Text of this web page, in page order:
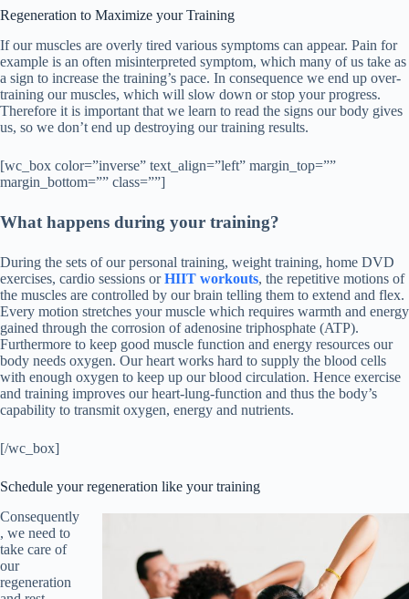
Regeneration to Maximize your Training
If our muscles are overly tired various symptoms can appear. Pain for
example is an often misinterpreted symptom, which many of us take as
a sign to increase the training’s pace. In consequence we end up over-
training our muscles, which will slow down or stop your progress.
Therefore it is important that we learn to read the signs our body gives
us, so we don’t end up destroying our training results.
[wc_box color=”inverse” text_align=”left” margin_top=””
margin_bottom=”” class=””]
What happens during your training?
During the sets of our personal training, weight training, home DVD
exercises, cardio sessions orHIIT workouts, the repetitive motions of
the muscles are controlled by our brain telling them to extend and flex.
Every motion stretches your muscle which requires warmth and energy
gained through the corrosion of adenosine triphosphate (ATP).
Furthermore to keep good muscle function and energy resources our
body needs oxygen. Our heart works hard to supply the blood cells
with enough oxygen to keep up our blood circulation. Hence exercise
and training improves our heart-lung-function and thus the body’s
capability to transmit oxygen, energy and nutrients.
[/wc_box]
Schedule your regeneration like your training
Consequently
, we need to
take care of
our
regeneration